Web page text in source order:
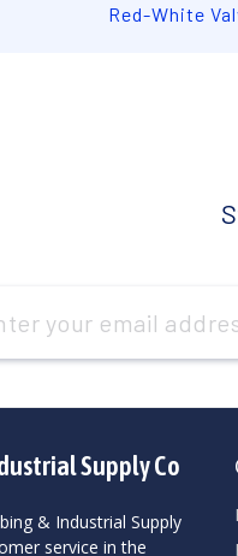
Red-White
Supply Co
& Industrial Supply
service in the